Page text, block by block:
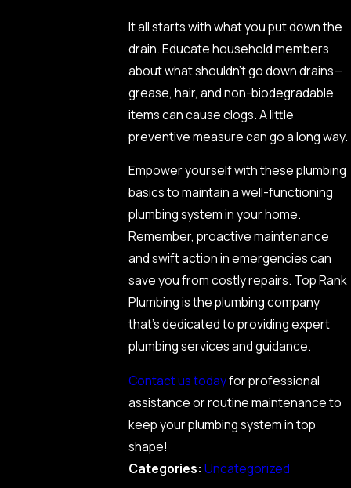
It all starts with what you put down the
drain. Educate household members
about what shouldn’t go down drains—
grease, hair, and non-biodegradable
items can cause clogs. A little
preventive measure can go a long way.
Empower yourself with these plumbing
basics to maintain a well-functioning
plumbing system in your home.
Remember, proactive maintenance
and swift action in emergencies can
save you from costly repairs. Top Rank
Plumbing is the plumbing company
that’s dedicated to providing expert
plumbing services and guidance.
Contact us todayfor professional
assistance or routine maintenance to
keep your plumbing system in top
shape!
Categories: Uncategorized